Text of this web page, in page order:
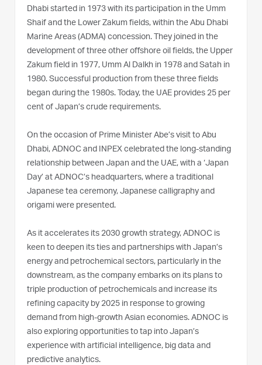
Dhabi started in 1973 with its participation in the Umm
Shaif and the Lower Zakum fields, within the Abu Dhabi
Marine Areas (ADMA) concession. They joined in the
development of three other offshore oil fields, the Upper
Zakum field in 1977, Umm Al Dalkh in 1978 and Satah in
1980. Successful production from these three fields
began during the 1980s. Today, the UAE provides 25 per
cent of Japan’s crude requirements.
On the occasion of Prime Minister Abe’s visit to Abu
Dhabi, ADNOC and INPEX celebrated the long-standing
relationship between Japan and the UAE, with a ‘Japan
Day’ at ADNOC’s headquarters, where a traditional
Japanese tea ceremony, Japanese calligraphy and
origami were presented.
As it accelerates its 2030 growth strategy, ADNOC is
keen to deepen its ties and partnerships with Japan’s
energy and petrochemical sectors, particularly in the
downstream, as the company embarks on its plans to
triple production of petrochemicals and increase its
refining capacity by 2025 in response to growing
demand from high-growth Asian economies. ADNOC is
also exploring opportunities to tap into Japan’s
experience with artificial intelligence, big data and
predictive analytics.